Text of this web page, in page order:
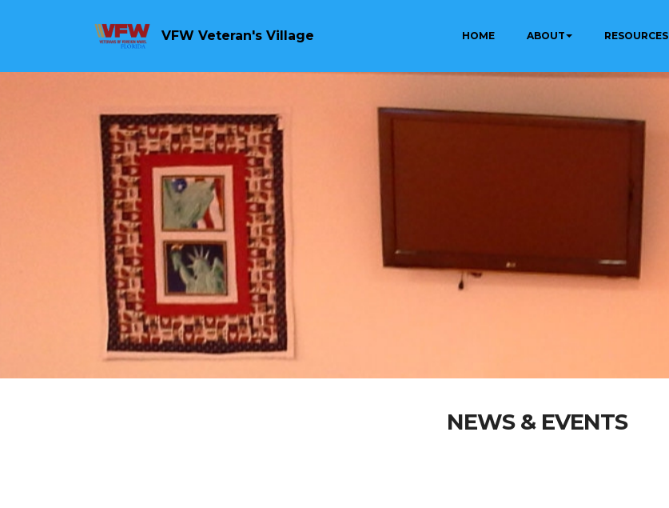
VFW Veteran's Village HOME ABOUT RESOURCES
NEWS & EVENTS